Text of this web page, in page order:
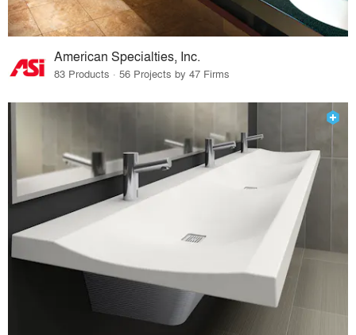
American Specialties, Inc.
83 Products · 56 Projects by 47 Firms